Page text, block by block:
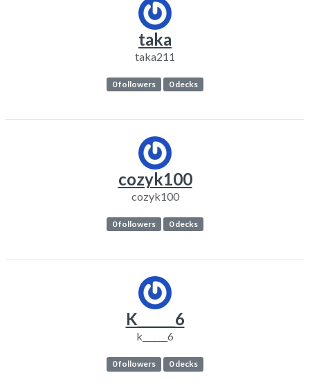
taka
taka211
0 followers 0 decks
cozyk100
cozyk100
0 followers 0 decks
K______6
k______6
0 followers 0 decks